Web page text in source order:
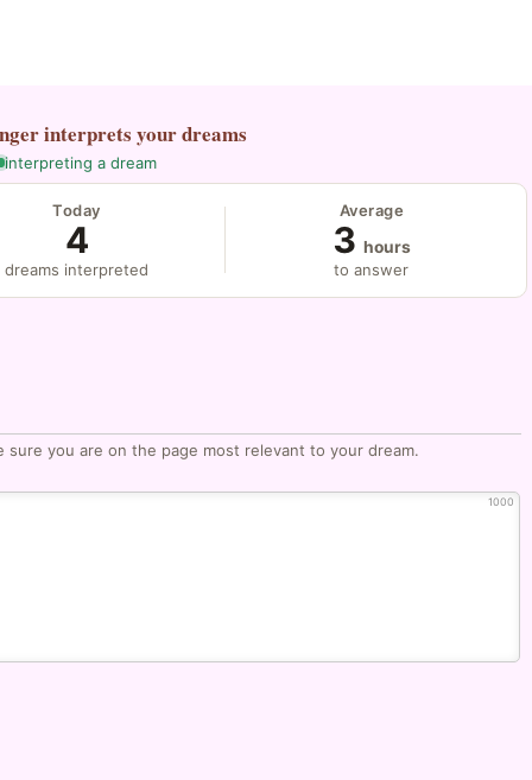
interprets your dreams
interpreting a dream
Today
4
dreams interpreted
Average
3 hours
to answer
sure you are on the page most relevant to your dream.
1000